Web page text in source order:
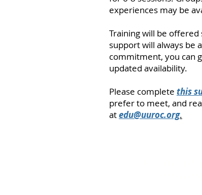
experiences may be
Training will be
support will always be
commitment, you can
updated availability.
Please complete this
prefer to meet, and
atedu@uuroc.org.